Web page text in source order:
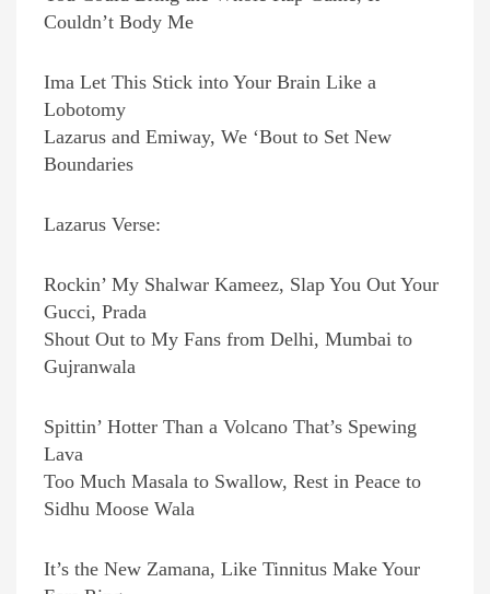
Couldn’t Body Me
Ima Let This Stick into Your Brain Like a
Lobotomy
Lazarus and Emiway, We ‘Bout to Set New
Boundaries
Lazarus Verse:
Rockin’ My Shalwar Kameez, Slap You Out Your
Gucci, Prada
Shout Out to My Fans from Delhi, Mumbai to
Gujranwala
Spittin’ Hotter Than a Volcano That’s Spewing
Lava
Too Much Masala to Swallow, Rest in Peace to
Sidhu Moose Wala
It’s the New Zamana, Like Tinnitus Make Your